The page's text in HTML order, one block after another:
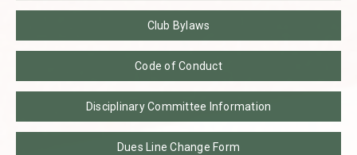
Club Bylaws
Code of Conduct
Disciplinary Committee Information
Dues Line Change Form